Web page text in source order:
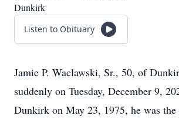
Dunkirk
Listen to Obituary
Jamie P. Waclawski, Sr., 50, of
suddenly on Tuesday, December 9,
Dunkirk on May 23, 1975, he was